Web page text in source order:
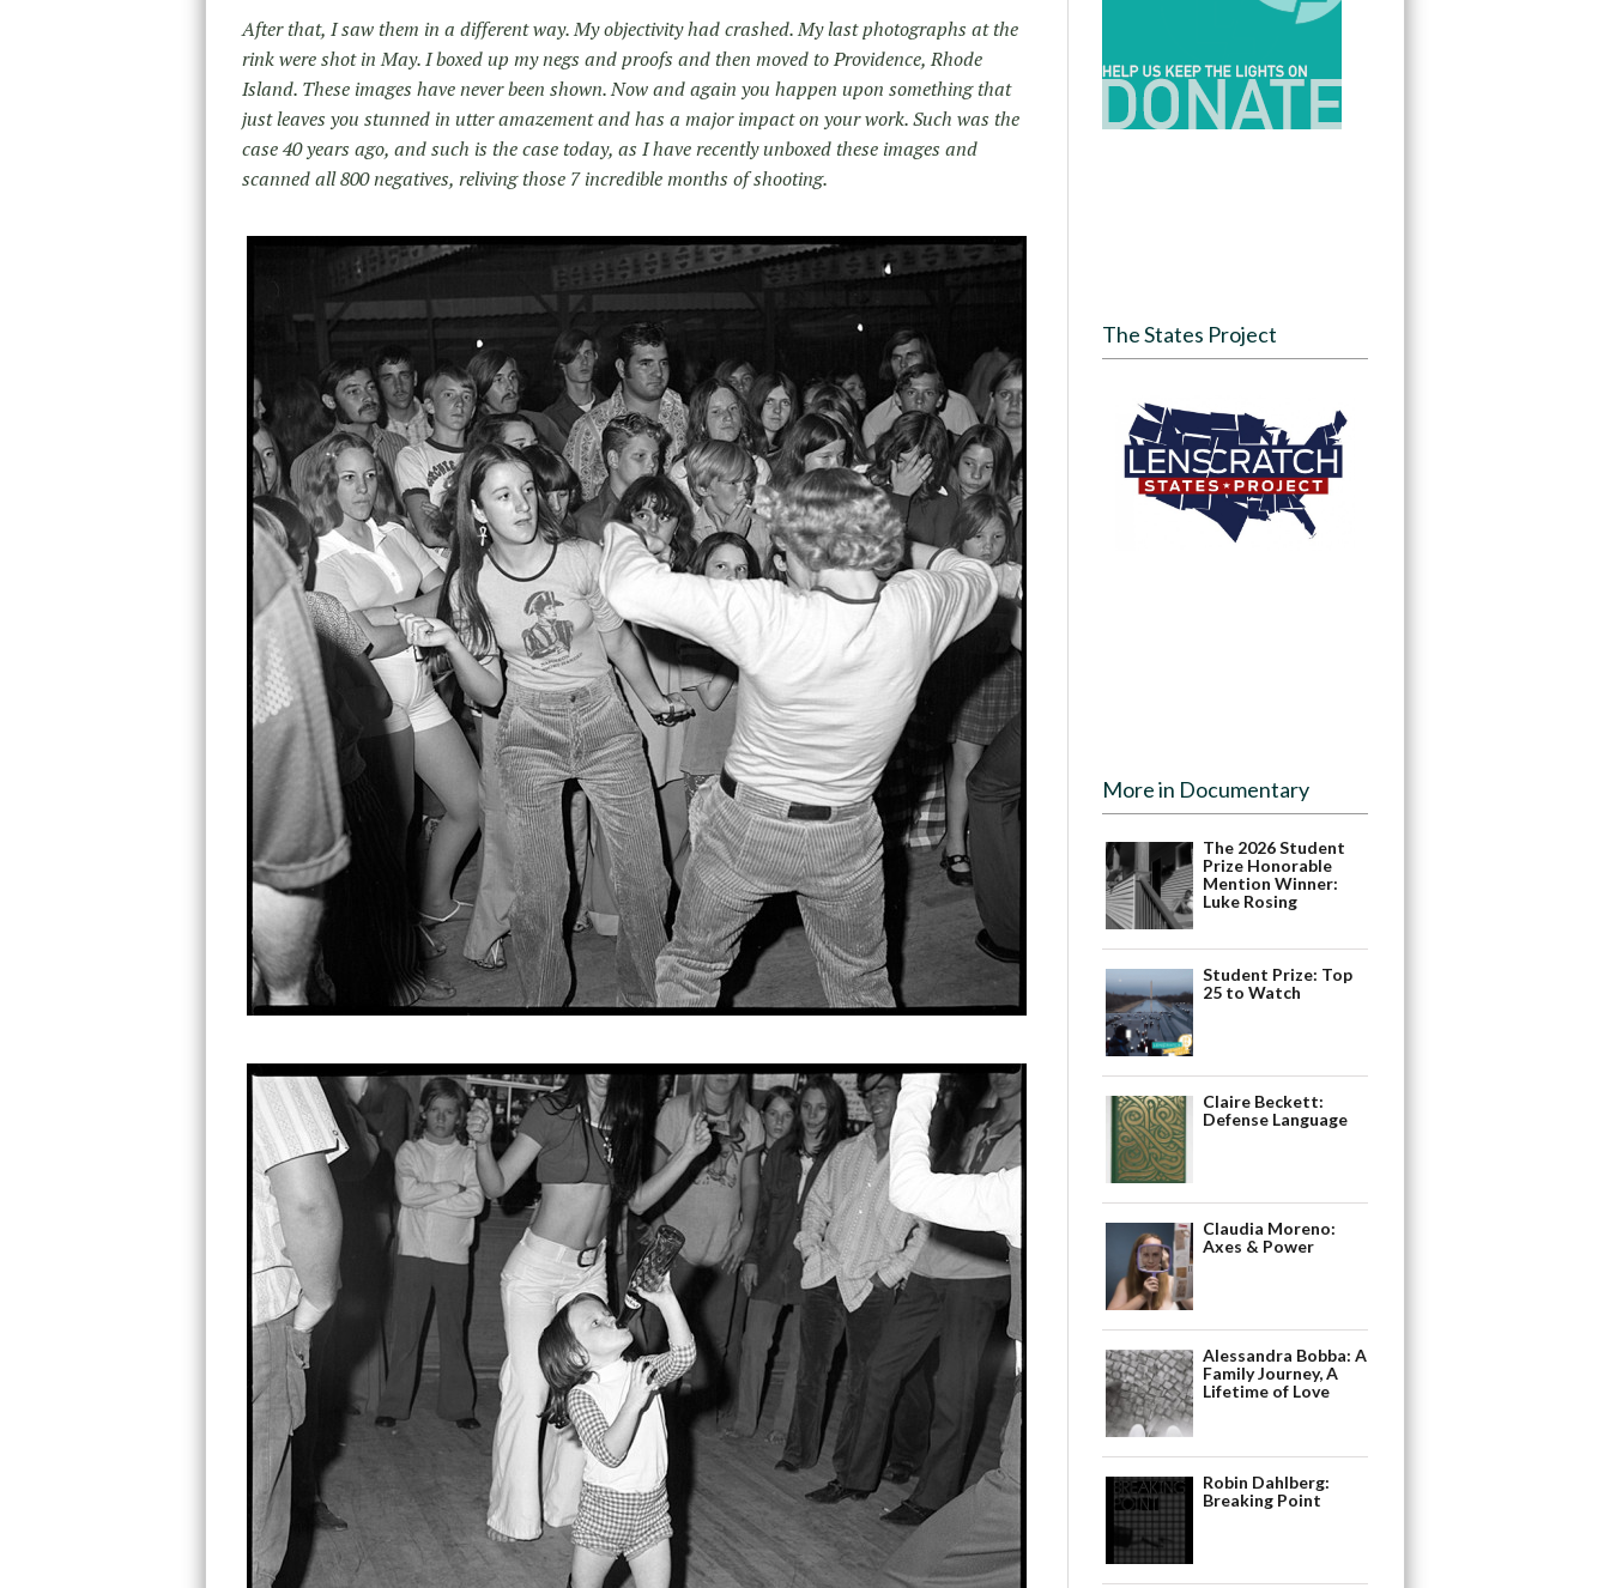
After that, I saw them in a different way. My objectivity had crashed. My last photographs at the
rink were shot in May. I boxed up my negs and proofs and then moved to Providence, Rhode
Island. These images have never been shown. Now and again you happen upon something that
just leaves you stunned in utter amazement and has a major impact on your work. Such was the
case 40 years ago, and such is the case today, as I have recently unboxed these images and
scanned all 800 negatives, reliving those 7 incredible months of shooting.
The States Project
More in Documentary
The 2026 Student
Prize Honorable
Mention Winner:
Luke Rosing
Student Prize: Top
25 to Watch
Claire Beckett:
Defense Language
Claudia Moreno:
Axes & Power
Alessandra Bobba: A
Family Journey, A
Lifetime of Love
Robin Dahlberg:
Breaking Point